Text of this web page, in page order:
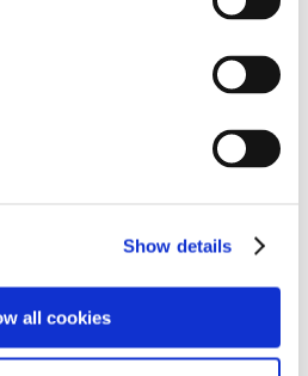
Show details
all cookies
USP, 0.25%
AB